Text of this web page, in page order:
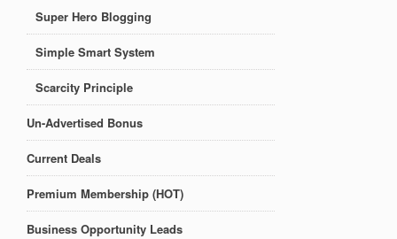
Super Hero Blogging
Simple Smart System
Scarcity Principle
Un-Advertised Bonus
Current Deals
Premium Membership (HOT)
Business Opportunity Leads